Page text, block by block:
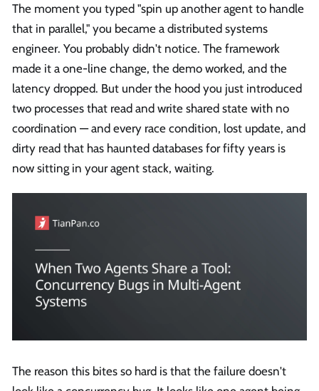
The moment you typed "spin up another agent to handle
that in parallel," you became a distributed systems
engineer. You probably didn't notice. The framework
made it a one-line change, the demo worked, and the
latency dropped. But under the hood you just introduced
two processes that read and write shared state with no
coordination — and every race condition, lost update, and
dirty read that has haunted databases for fifty years is
now sitting in your agent stack, waiting.
The reason this bites so hard is that the failure doesn't